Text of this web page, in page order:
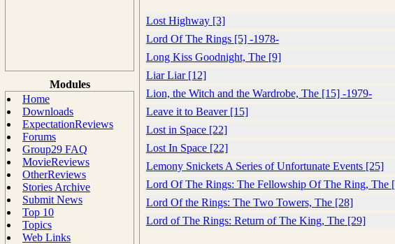
Modules
Home
Downloads
ExpectationReviews
Forums
Group29 FAQ
MovieReviews
OtherReviews
Stories Archive
Submit News
Top 10
Topics
Web Links
Lost Highway [3]
Lord Of The Rings [5] -1978-
Long Kiss Goodnight, The [9]
Liar Liar [12]
Lion, the Witch and the Wardrobe, The [15] -1979-
Leave it to Beaver [15]
Lost in Space [22]
Lost In Space [22]
Lemony Snickets A Series of Unfortunate Events [25]
Lord Of The Rings: The Fellowship Of The Ring, The
Lord Of the Rings: The Two Towers, The [28]
Lord of The Rings: Return of The King, The [29]